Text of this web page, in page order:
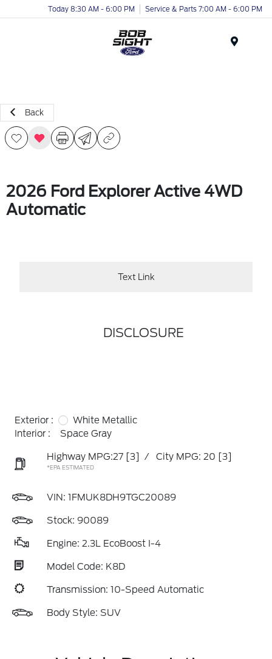
Today 8:30 AM - 6:00 PM Service & Parts 7:00 AM - 6:00 PM
Back
2026 Ford Explorer Active 4WD
Automatic
Text Link
DISCLOSURE
Exterior :
White Metallic
Interior :
Space Gray
Highway MPG:27 [3] / City MPG: 20 [3]
*EPA ESTIMATED
VIN: 1FMUK8DH9TGC20089
Stock: 90089
Engine: 2.3L EcoBoost I-4
Model Code: K8D
Transmission: 10-Speed Automatic
Body Style: SUV